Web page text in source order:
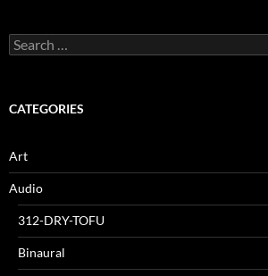
Search
for:
CATEGORIES
Art
Audio
312-DRY-TOFU
Binaural